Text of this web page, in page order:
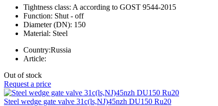
Tightness class: A according to GOST 9544-2015
Function: Shut - off
Diameter (DN): 150
Material: Steel
Country:Russia
Article:
Out of stock
Request a price
Steel wedge gate valve 31c(ls,NJ)45nzh DU150 Ru20